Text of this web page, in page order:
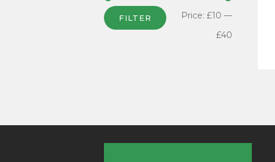
FILTER Price:£10 —
£40